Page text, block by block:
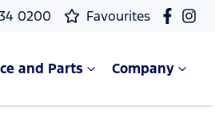
0200 Favourites
and Parts Company